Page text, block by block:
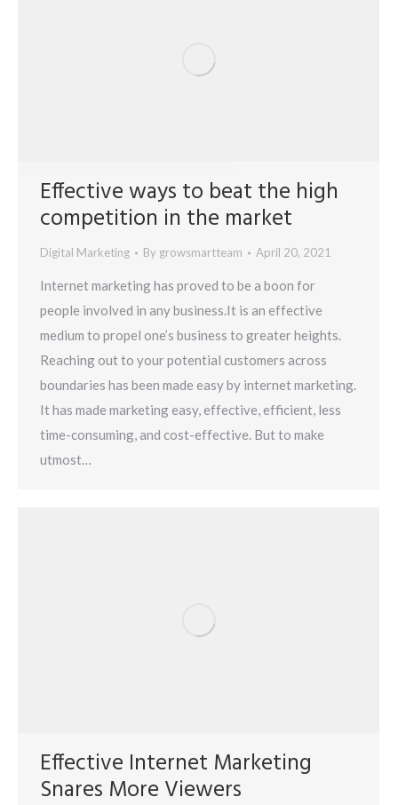
Effective ways to beat the high
competition in the market
Digital Marketing By growsmartteam April 20, 2021
Internet marketing has proved to be a boon for
people involved in any business.It is an effective
medium to propel one’s business to greater heights.
Reaching out to your potential customers across
boundaries has been made easy by internet marketing.
It has made marketing easy, effective, efficient, less
time-consuming, and cost-effective. But to make
utmost…
Effective Internet Marketing
Snares More Viewers